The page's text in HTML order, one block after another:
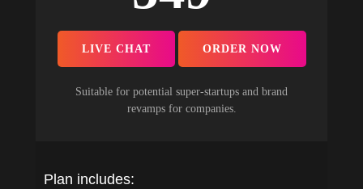
LIVE CHAT ORDER NOW
Suitable for potential super-startups and brand
revamps for companies.
Plan includes: